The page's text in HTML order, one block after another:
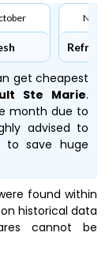
Refresh
get cheapest
Ste Marie.
month due to
advised to
to save huge
found within
historical data
cannot be